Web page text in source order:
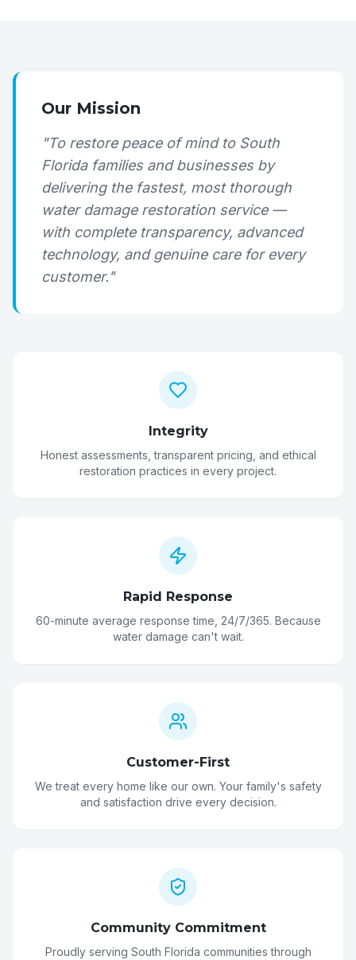
Our Mission
"To restore peace of mind to South
Florida families and businesses by
delivering the fastest, most thorough
water damage restoration service —
with complete transparency, advanced
technology, and genuine care for every
customer."
Integrity
Honest assessments, transparent pricing, and ethical
restoration practices in every project.
Rapid Response
60-minute average response time, 24/7/365. Because
water damage can't wait.
Customer-First
We treat every home like our own. Your family's safety
and satisfaction drive every decision.
Community Commitment
Proudly serving South Florida communities through